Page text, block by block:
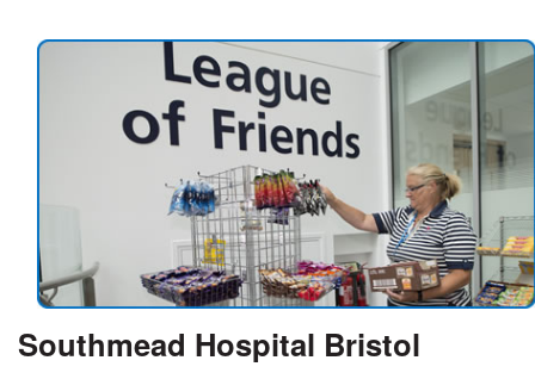
Southmead Hospital Bristol